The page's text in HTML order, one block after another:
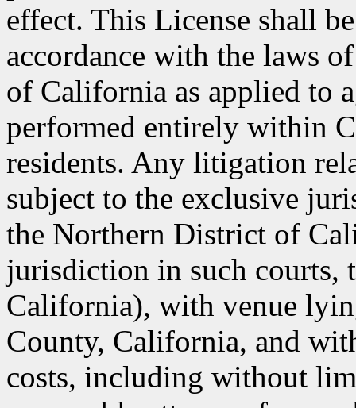
effect. This License shall
accordance with the laws
of California as applied to
performed entirely within
residents. Any litigation
subject to the exclusive
the Northern District of
jurisdiction in such courts,
California), with venue
County, California, and
costs, including without